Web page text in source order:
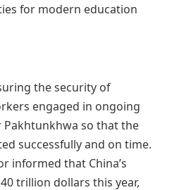
for modern education
the security of
engaged in ongoing
Pakhtunkhwa so that the
successfully and on time.
informed that China’s
trillion dollars this year,